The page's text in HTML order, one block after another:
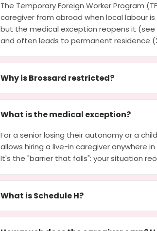
The Temporary Foreign Worker Program
caregiver from abroad when local labour
but the medical exception reopens it (see
and often leads to permanent residence
Why is Brossard restricted?
What is the medical exception?
For a senior losing their autonomy or a
allows hiring a live-in caregiver anywhere
It's the "barrier that falls": your situation
What is Schedule H?